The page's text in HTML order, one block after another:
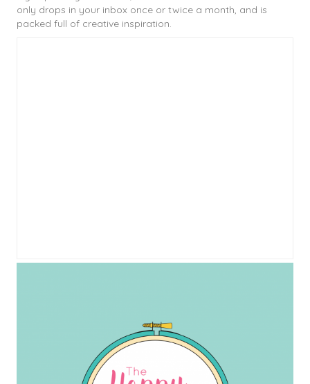
only drops in your inbox once or twice a month, and is
packed full of creative inspiration.